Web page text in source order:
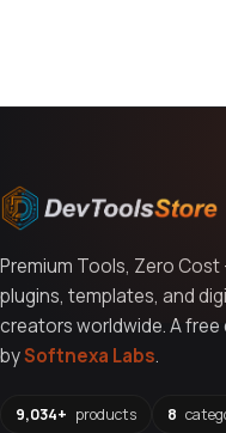
Premium Tools, Zero
plugins, templates, and
creators worldwide. A
bySoftnexa Labs.
9,034+ products 8